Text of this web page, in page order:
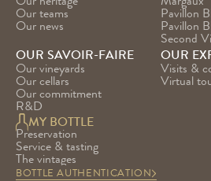
Our teams
Our news
Pavillon
Pavillon
Second
OUR SAVOIR-FAIRE
Our vineyards
Our cellars
Our commitment
R&D
OUR
Visits &
Virtual
MY BOTTLE
Preservation
Service & tasting
The vintages
BOTTLE AUTHENTICATION